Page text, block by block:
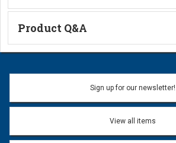
Technical Information
Product Q&A
Ask a Question
Name:
Sign up for our newsletter!
View all items